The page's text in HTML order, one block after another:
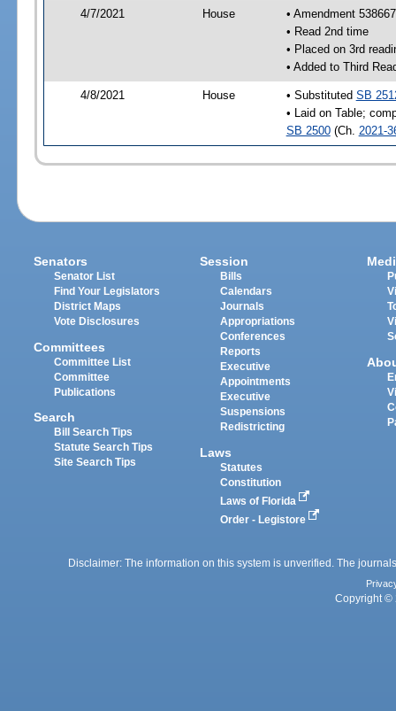
4/7/2021 House
• Amendment
• Read 2nd time
• Placed on 3rd
• Added to Third
4/8/2021 House • Substituted SB
• Laid on Table;
SB 2500(Ch. 2021-
Senators
Senator List
Find Your Legislators
District Maps
Vote Disclosures
Committees
Committee List
Committee
Publications
Search
Bill Search Tips
Statute Search Tips
Site Search Tips
Session
Bills
Calendars
Journals
Appropriations
Conferences
Reports
Executive
Appointments
Executive
Suspensions
Redistricting
Laws
Statutes
Constitution
Laws of Florida
Order - Legistore
Disclaimer: The information on this system is unverified. The
Copyright ©